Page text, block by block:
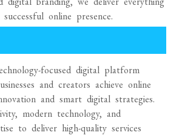
online presence.
focused digital platform
and creators achieve online
and smart digital strategies.
modern technology, and
to deliver high-quality services